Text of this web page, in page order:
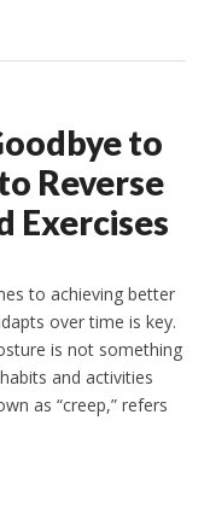
to
Reverse
Exercises
to achieving better
over time is key.
is not something
and activities
as “creep,” refers